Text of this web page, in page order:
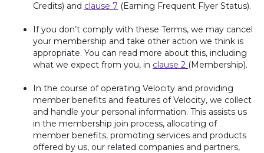
Credits) and clause 7 (Earning Frequent Flyer Status).
If you don’t comply with these Terms, we may cancel
your membership and take other action we think is
appropriate. You can read more about this, including
what we expect from you, in clause 2 (Membership).
In the course of operating Velocity and providing
member benefits and features of Velocity, we collect
and handle your personal information. This assists us
in the membership join process, allocating of
member benefits, promoting services and products
offered by us, our related companies and partners,